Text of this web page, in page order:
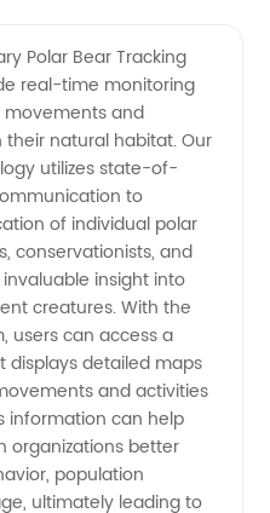
Polar Bear Tracking
real-time monitoring
and
natural habitat. Our
utilizes state-of-
to
of individual polar
conservationists, and
insight into
creatures. With the
users can access a
detailed maps
and activities
information can help
organizations better
population
ultimately leading to